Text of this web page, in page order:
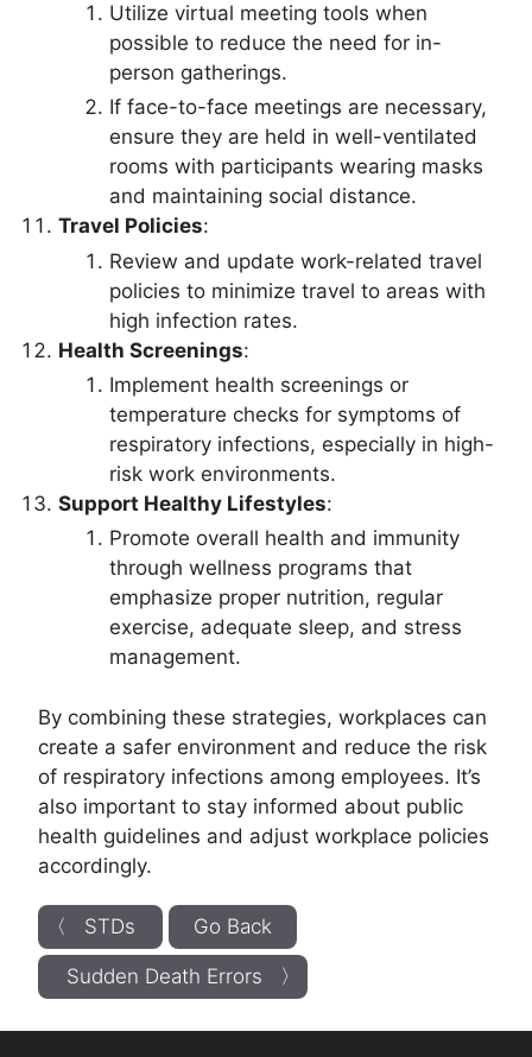
Utilize virtual meeting tools when
possible to reduce the need for in-
person gatherings.
If face-to-face meetings are necessary,
ensure they are held in well-ventilated
rooms with participants wearing masks
and maintaining social distance.
Travel Policies:
Review and update work-related travel
policies to minimize travel to areas with
high infection rates.
Health Screenings:
Implement health screenings or
temperature checks for symptoms of
respiratory infections, especially in high-
risk work environments.
Support Healthy Lifestyles:
Promote overall health and immunity
through wellness programs that
emphasize proper nutrition, regular
exercise, adequate sleep, and stress
management.
By combining these strategies, workplaces can
create a safer environment and reduce the risk
of respiratory infections among employees. It’s
also important to stay informed about public
health guidelines and adjust workplace policies
accordingly.
〈 STDs Go Back
Sudden Death Errors 〉